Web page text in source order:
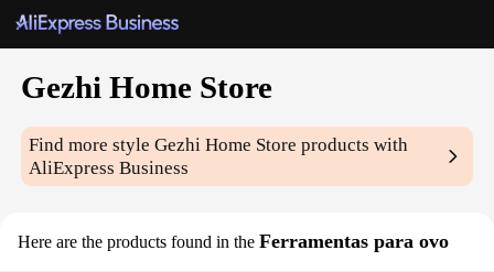
Gezhi Home Store
Find more styleGezhi Home Store products with
AliExpress Business
Here are the products found in the Ferramentas para ovo